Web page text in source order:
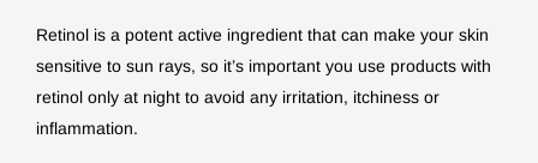
Retinol is a potent active ingredient that can make your skin
sensitive to sun rays, so it’s important you use products with
retinol only at night to avoid any irritation, itchiness or
inflammation.